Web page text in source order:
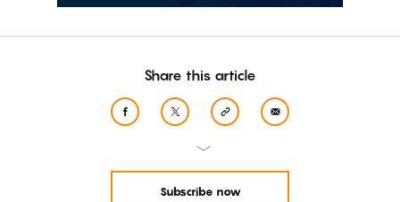
Share this article
Subscribe now